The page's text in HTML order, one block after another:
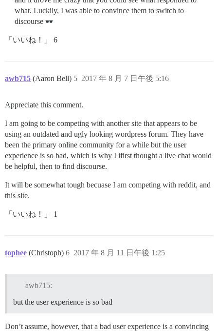
what. Luckily, I was able to convince them to switch to
discourse
「いいね！」 6
awb715 (Aaron Bell) 2017 年 8 月 7 日午後 5:16
5
Appreciate this comment.
I am going to be competing with another site that appears to be
using an outdated and ugly looking wordpress forum. They have
been the primary online community for a while but the user
experience is so bad, which is why I ifirst thought a live chat would
be helpful, then to find discourse.
It will be somewhat tough becuase I am competing with reddit, and
this site.
「いいね！」 1
tophee (Christoph) 2017 年 8 月 11 日午後 1:25
6
awb715:
but the user experience is so bad
Don’t assume, however, that a bad user experience is a convincing